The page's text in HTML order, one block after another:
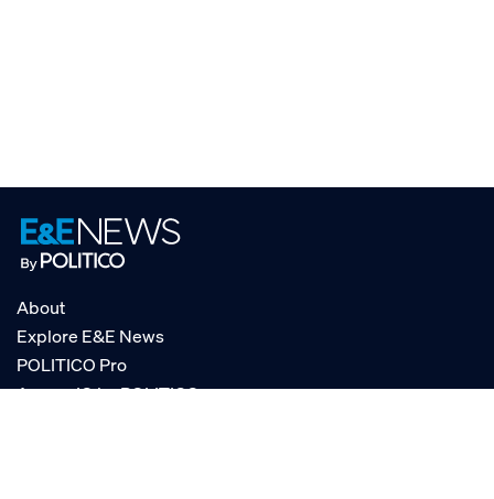
About
Explore E&E News
POLITICO Pro
AgencyIQ by POLITICO